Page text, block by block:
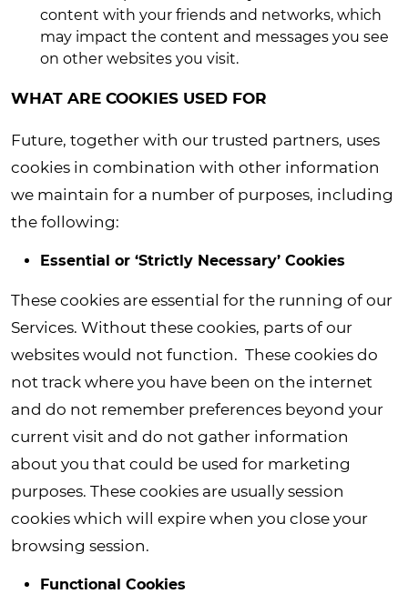
content with your friends and networks, which
may impact the content and messages you see
on other websites you visit.
WHAT ARE COOKIES USED FOR
Future, together with our trusted partners, uses
cookies in combination with other information
we maintain for a number of purposes, including
the following:
Essential or ‘Strictly Necessary’ Cookies
These cookies are essential for the running of our
Services. Without these cookies, parts of our
websites would not function. These cookies do
not track where you have been on the internet
and do not remember preferences beyond your
current visit and do not gather information
about you that could be used for marketing
purposes. These cookies are usually session
cookies which will expire when you close your
browsing session.
Functional Cookies